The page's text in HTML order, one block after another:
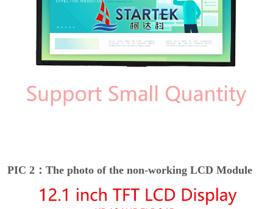
PIC 2：The photo of the non-working LCD Module